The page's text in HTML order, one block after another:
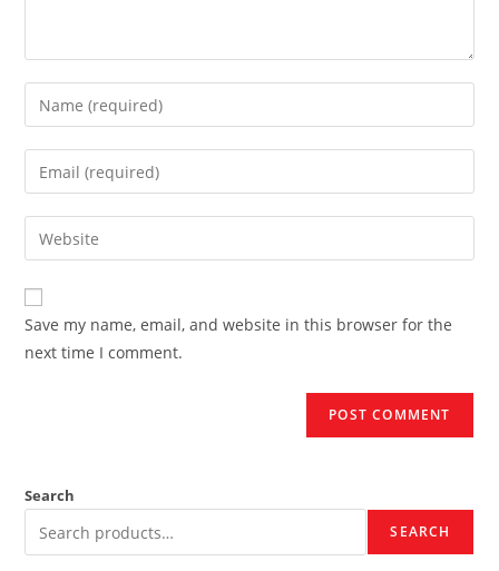
Enter
your
name
comment
Enter
your
email
address
comment
Enter
your
website
URL
(optional)
Save my name, email, and website in this browser for the
next time I comment.
Search
SEARCH